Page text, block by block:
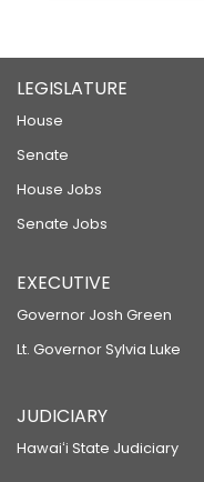
LEGISLATURE
House
Senate
House Jobs
Senate Jobs
EXECUTIVE
Governor Josh Green
Lt. Governor Sylvia Luke
JUDICIARY
Hawaiʻi State Judiciary